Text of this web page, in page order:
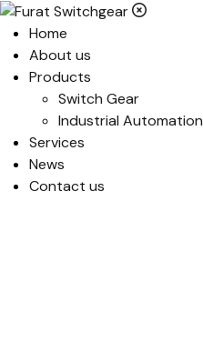
Home
About us
Products
Switch Gear
Industrial Automation
Services
News
Contact us